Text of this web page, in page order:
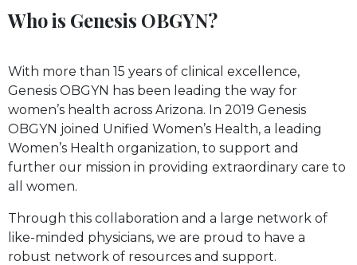
Who is Genesis OBGYN?
With more than 15 years of clinical excellence,
Genesis OBGYN has been leading the way for
women’s health across Arizona. In 2019 Genesis
OBGYN joined Unified Women’s Health, a leading
Women’s Health organization, to support and
further our mission in providing extraordinary care to
all women.
Through this collaboration and a large network of
like-minded physicians, we are proud to have a
robust network of resources and support.